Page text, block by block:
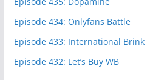
Episode 434: Onlyfans Battle
Episode 433: International Brink
Episode 432: Let’s Buy WB